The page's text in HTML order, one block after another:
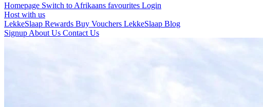
Homepage Switch to Afrikaans favourites Login
Host with us
LekkeSlaap Rewards Buy Vouchers LekkeSlaap Blog
Signup About Us Contact Us